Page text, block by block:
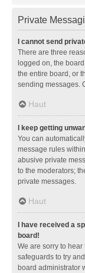
Private
I cannot send
There are three
logged on, the
the entire board, or
sending messages.
Haut
I keep getting
You can
message rules
abusive private
to the moderators;
private messages.
Haut
I have received a
board!
We are sorry to
safeguards to try
board administrator